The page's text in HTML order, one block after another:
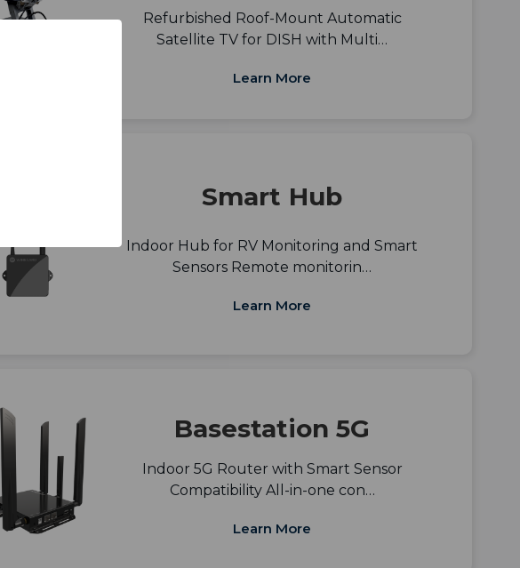
Refurbished Roof-Mount Automatic
Satellite TV for DISH with Multi…
Learn More
Smart Hub
Indoor Hub for RV Monitoring and Smart
Sensors Remote monitorin…
Learn More
Basestation 5G
Indoor 5G Router with Smart Sensor
Compatibility All-in-one con…
Learn More